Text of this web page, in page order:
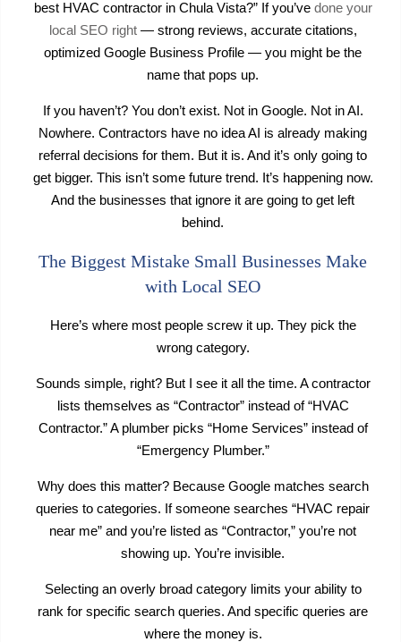
best HVAC contractor in Chula Vista?” If you’ve done your
local SEO right— strong reviews, accurate citations,
optimized Google Business Profile — you might be the
name that pops up.
If you haven’t? You don’t exist. Not in Google. Not in AI.
Nowhere. Contractors have no idea AI is already making
referral decisions for them. But it is. And it’s only going to
get bigger. This isn’t some future trend. It’s happening now.
And the businesses that ignore it are going to get left
behind.
The Biggest Mistake Small Businesses Make
with Local SEO
Here’s where most people screw it up. They pick the
wrong category.
Sounds simple, right? But I see it all the time. A contractor
lists themselves as “Contractor” instead of “HVAC
Contractor.” A plumber picks “Home Services” instead of
“Emergency Plumber.”
Why does this matter? Because Google matches search
queries to categories. If someone searches “HVAC repair
near me” and you’re listed as “Contractor,” you’re not
showing up. You’re invisible.
Selecting an overly broad category limits your ability to
rank for specific search queries. And specific queries are
where the money is.